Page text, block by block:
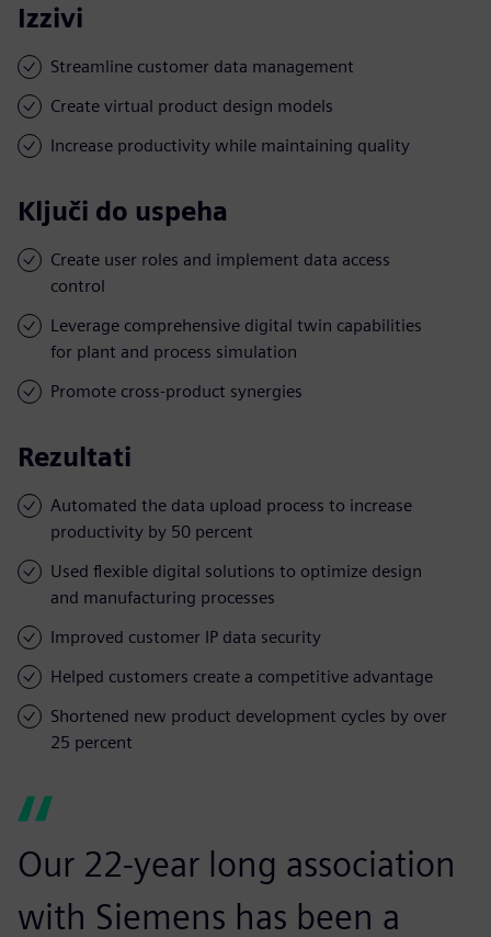
Izzivi
Streamline customer data management
Create virtual product design models
Increase productivity while maintaining quality
Ključi do uspeha
Create user roles and implement data access
control
Leverage comprehensive digital twin capabilities
for plant and process simulation
Promote cross-product synergies
Rezultati
Automated the data upload process to increase
productivity by 50 percent
Used flexible digital solutions to optimize design
and manufacturing processes
Improved customer IP data security
Helped customers create a competitive advantage
Shortened new product development cycles by over
25 percent
Our 22-year long association
with Siemens has been a